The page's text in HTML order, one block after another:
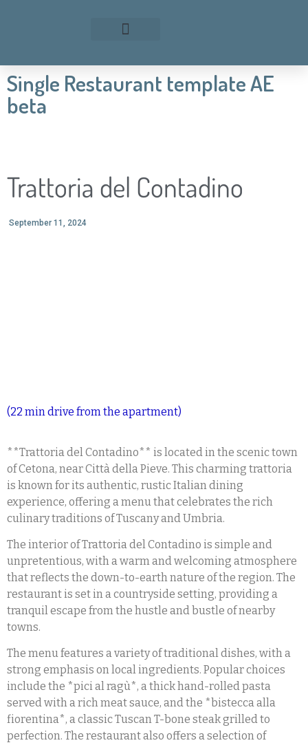
Single Restaurant template AE
beta
Trattoria del Contadino
September 11, 2024
(22 min drive from the apartment)
**Trattoria del Contadino** is located in the scenic town
of Cetona, near Città della Pieve. This charming trattoria
is known for its authentic, rustic Italian dining
experience, offering a menu that celebrates the rich
culinary traditions of Tuscany and Umbria.
The interior of Trattoria del Contadino is simple and
unpretentious, with a warm and welcoming atmosphere
that reflects the down-to-earth nature of the region. The
restaurant is set in a countryside setting, providing a
tranquil escape from the hustle and bustle of nearby
towns.
The menu features a variety of traditional dishes, with a
strong emphasis on local ingredients. Popular choices
include the *pici al ragù*, a thick hand-rolled pasta
served with a rich meat sauce, and the *bistecca alla
fiorentina*, a classic Tuscan T-bone steak grilled to
perfection. The restaurant also offers a selection of